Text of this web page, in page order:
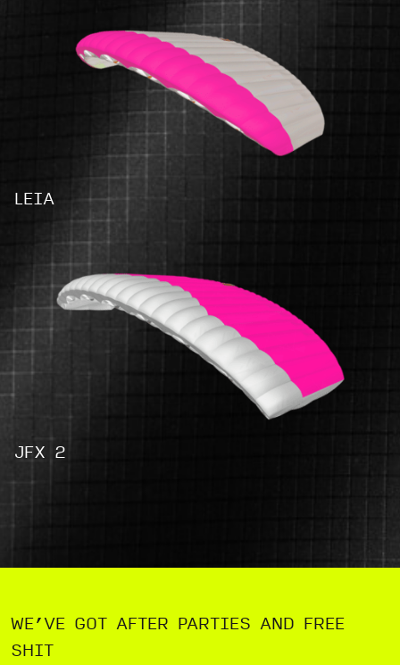
LEIA
JFX 2
WE’VE GOT AFTER PARTIES AND FREE
SHIT